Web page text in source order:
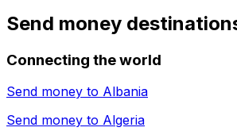
Send money
Connecting the world
Send money to Albania
Send money to Algeria